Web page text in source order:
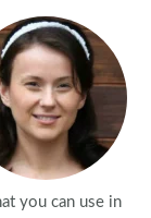
you can use in